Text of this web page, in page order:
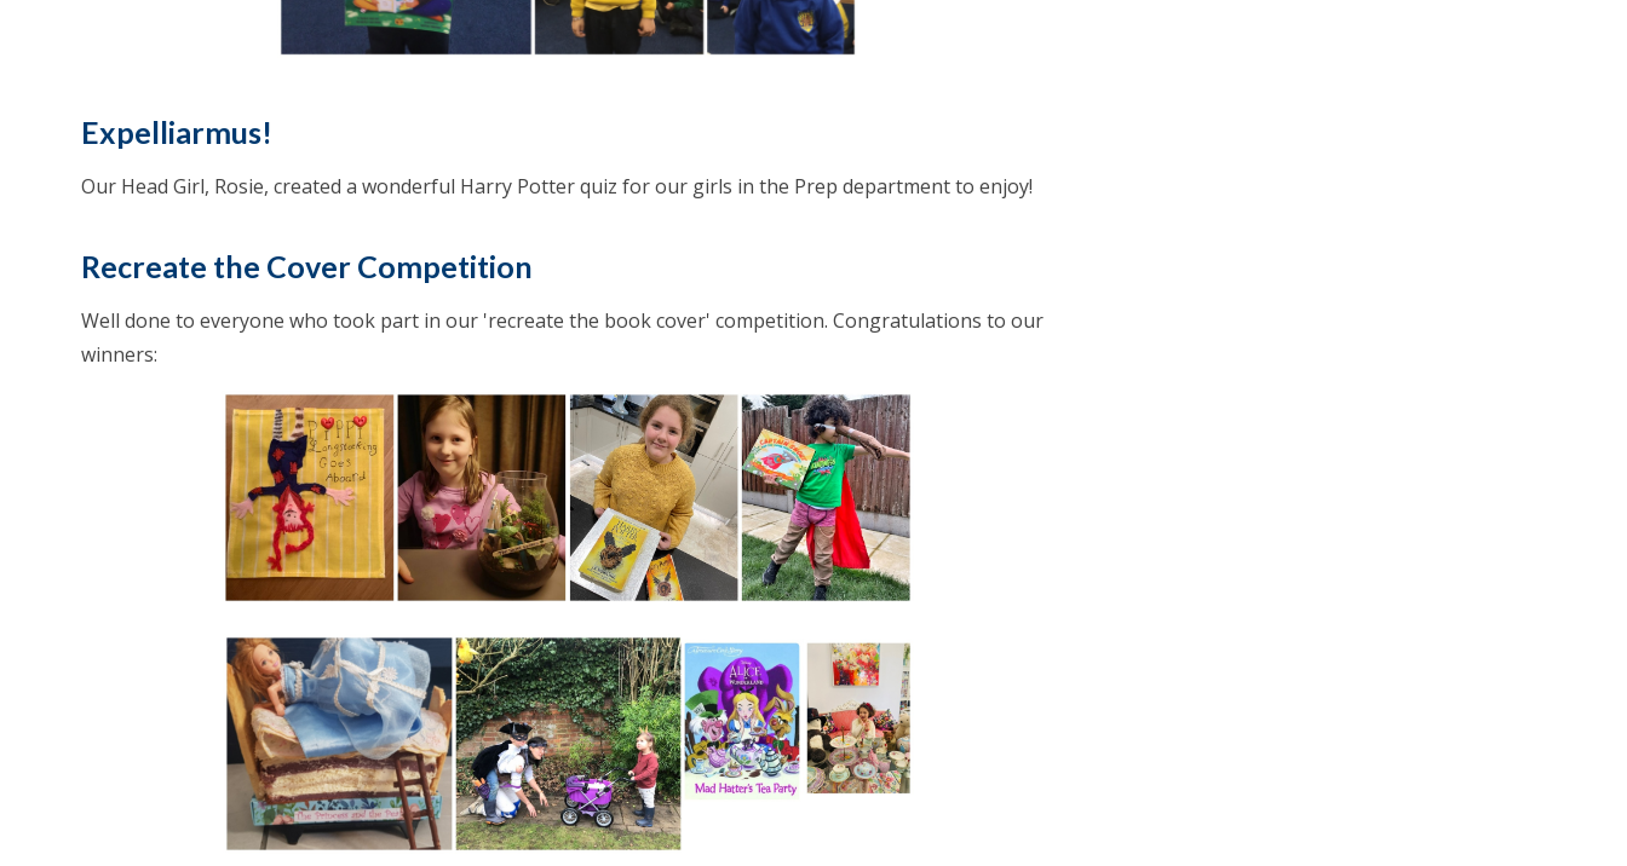
Expelliarmus!
Our Head Girl, Rosie, created a wonderful Harry Potter quiz for our girls in the Prep department to enjoy!
Recreate the Cover Competition
Well done to everyone who took part in our 'recreate the book cover' competition. Congratulations to our
winners: